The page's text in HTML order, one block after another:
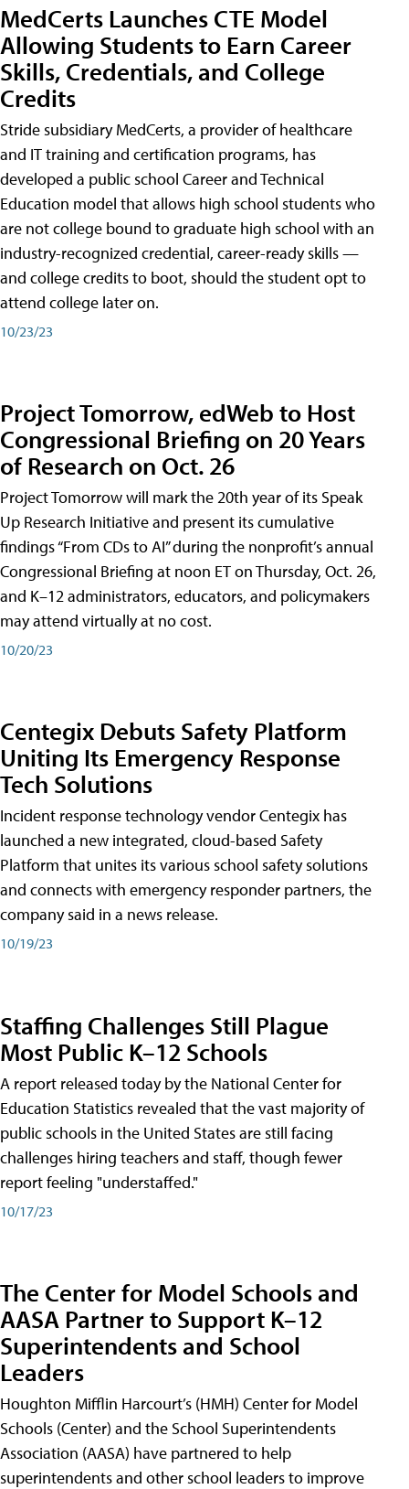
MedCerts Launches CTE Model
Allowing Students to Earn Career
Skills, Credentials, and College
Credits
Stride subsidiary MedCerts, a provider of healthcare
and IT training and certification programs, has
developed a public school Career and Technical
Education model that allows high school students who
are not college bound to graduate high school with an
industry-recognized credential, career-ready skills —
and college credits to boot, should the student opt to
attend college later on.
10/23/23
Project Tomorrow, edWeb to Host
Congressional Briefing on 20 Years
of Research on Oct. 26
Project Tomorrow will mark the 20th year of its Speak
Up Research Initiative and present its cumulative
findings “From CDs to AI” during the nonprofit’s annual
Congressional Briefing at noon ET on Thursday, Oct. 26,
and K–12 administrators, educators, and policymakers
may attend virtually at no cost.
10/20/23
Centegix Debuts Safety Platform
Uniting Its Emergency Response
Tech Solutions
Incident response technology vendor Centegix has
launched a new integrated, cloud-based Safety
Platform that unites its various school safety solutions
and connects with emergency responder partners, the
company said in a news release.
10/19/23
Staffing Challenges Still Plague
Most Public K–12 Schools
A report released today by the National Center for
Education Statistics revealed that the vast majority of
public schools in the United States are still facing
challenges hiring teachers and staff, though fewer
report feeling "understaffed."
10/17/23
The Center for Model Schools and
AASA Partner to Support K–12
Superintendents and School
Leaders
Houghton Mifflin Harcourt’s (HMH) Center for Model
Schools (Center) and the School Superintendents
Association (AASA) have partnered to help
superintendents and other school leaders to improve